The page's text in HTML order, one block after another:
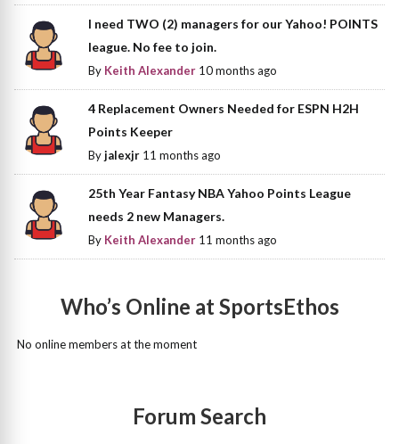
I need TWO (2) managers for our Yahoo! POINTS
league. No fee to join.
By Keith Alexander 10 months ago
4 Replacement Owners Needed for ESPN H2H
Points Keeper
Byjalexjr 11 months ago
25th Year Fantasy NBA Yahoo Points League
needs 2 new Managers.
By Keith Alexander 11 months ago
Who’s Online at SportsEthos
No online members at the moment
Forum Search